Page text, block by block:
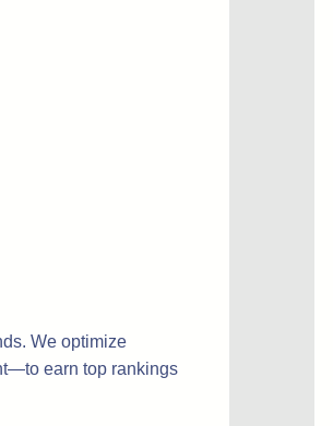
We optimize
earn top rankings